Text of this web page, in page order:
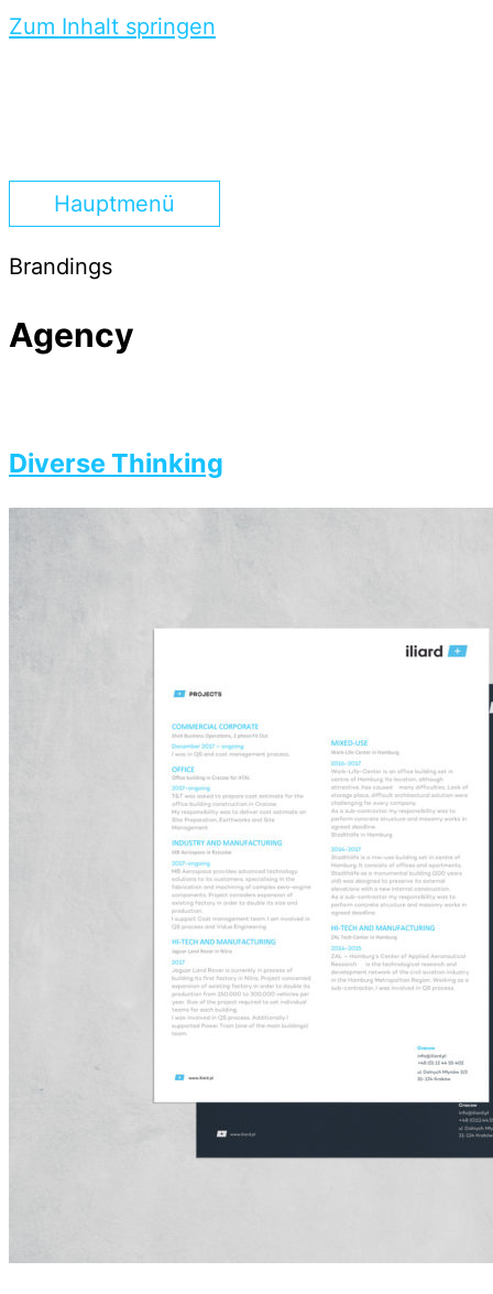
Zum Inhalt springen
Hauptmenü
Brandings
Agency
Diverse Thinking